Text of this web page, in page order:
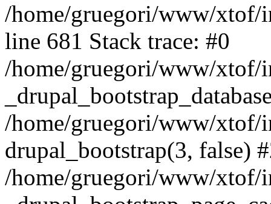
/home/gruegori/www/xtof/
line 681 Stack trace: #0
/home/gruegori/www/xtof/
/home/gruegori/www/xtof/
drupal_bootstrap(3, false)
/home/gruegori/www/xtof/